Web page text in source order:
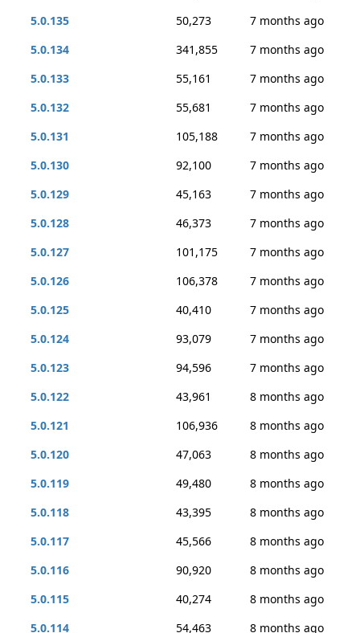
5.0.135
50,273
7 months ago
5.0.134
341,855
7 months ago
5.0.133
55,161
7 months ago
5.0.132
55,681
7 months ago
5.0.131
105,188
7 months ago
5.0.130
92,100
7 months ago
5.0.129
45,163
7 months ago
5.0.128
46,373
7 months ago
5.0.127
101,175
7 months ago
5.0.126
106,378
7 months ago
5.0.125
40,410
7 months ago
5.0.124
93,079
7 months ago
5.0.123
94,596
7 months ago
5.0.122
43,961
8 months ago
5.0.121
106,936
8 months ago
5.0.120
47,063
8 months ago
5.0.119
49,480
8 months ago
5.0.118
43,395
8 months ago
5.0.117
45,566
8 months ago
5.0.116
90,920
8 months ago
5.0.115
40,274
8 months ago
5.0.114
54,463 8 months ago